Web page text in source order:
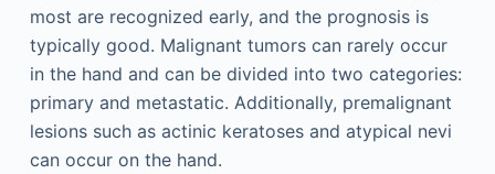
most are recognized early, and the prognosis is
typically good. Malignant tumors can rarely occur
in the hand and can be divided into two categories:
primary and metastatic. Additionally, premalignant
lesions such as actinic keratoses and atypical nevi
can occur on the hand.